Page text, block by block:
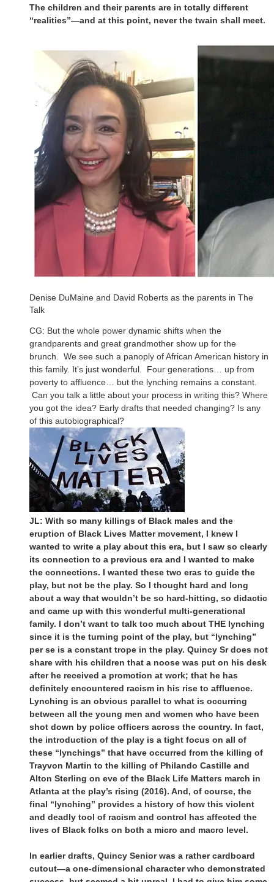
The children and their parents are in totally different
“realities”—and at this point, never the twain shall meet.
Denise DuMaine and David Roberts as the parents in The
Talk
CG: But the whole power dynamic shifts when the
grandparents and great grandmother show up for the
brunch. We see such a panoply of African American history in
this family. It’s just wonderful. Four generations… up from
poverty to affluence… but the lynching remains a constant.
Can you talk a little about your process in writing this? Where
you got the idea? Early drafts that needed changing? Is any
of this autobiographical?
JL: With so many killings of Black males and the
eruption of Black Lives Matter movement, I knew I
wanted to write a play about this era, but I saw so clearly
its connection to a previous era and I wanted to make
the connections. I wanted these two eras to guide the
play, but not be the play. So I thought hard and long
about a way that wouldn’t be so hard-hitting, so didactic
and came up with this wonderful multi-generational
family. I don’t want to talk too much about THE lynching
since it is the turning point of the play, but “lynching”
per se is a constant trope in the play. Quincy Sr does not
share with his children that a noose was put on his desk
after he received a promotion at work; that he has
definitely encountered racism in his rise to affluence.
Lynching is an obvious parallel to what is occurring
between all the young men and women who have been
shot down by police officers across the country. In fact,
the introduction of the play is a tight focus on all of
these “lynchings” that have occurred from the killing of
Trayvon Martin to the killing of Philando Castille and
Alton Sterling on eve of the Black Life Matters march in
Atlanta at the play’s rising (2016). And, of course, the
final “lynching” provides a history of how this violent
and deadly tool of racism and control has affected the
lives of Black folks on both a micro and macro level.
In earlier drafts, Quincy Senior was a rather cardboard
cutout—a one-dimensional character who demonstrated